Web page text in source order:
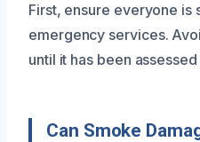
First, ensure everyone is
emergency services.
until it has been
Can Smoke